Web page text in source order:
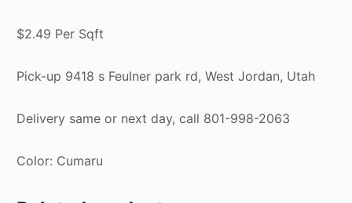
$2.49 Per Sqft
Pick-up 9418 s Feulner park rd, West Jordan, Utah
Delivery same or next day, call 801-998-2063
Color: Cumaru